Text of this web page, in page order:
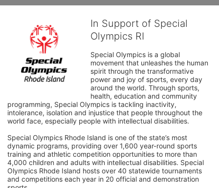
In Support of Special
Olympics RI
Special Olympics is a global
movement that unleashes the human
spirit through the transformative
power and joy of sports, every day
around the world. Through sports,
health, education and community
programming, Special Olympics is tackling inactivity,
intolerance, isolation and injustice that people throughout the
world face, especially people with intellectual disabilities.
Special Olympics Rhode Island is one of the state’s most
dynamic programs, providing over 1,600 year-round sports
training and athletic competition opportunities to more than
4,000 children and adults with intellectual disabilities. Special
Olympics Rhode Island hosts over 40 statewide tournaments
and competitions each year in 20 official and demonstration